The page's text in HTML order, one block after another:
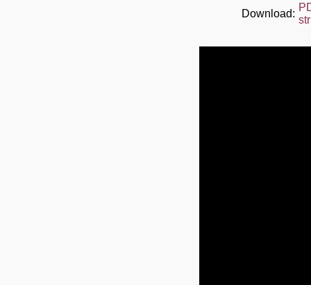
Download: